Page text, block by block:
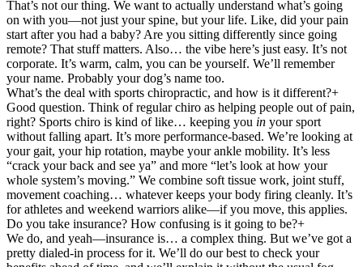
That’s not our thing. We want to actually understand what’s going
on with you—not just your spine, but your life. Like, did your pain
start after you had a baby? Are you sitting differently since going
remote? That stuff matters. Also… the vibe here’s just easy. It’s not
corporate. It’s warm, calm, you can be yourself. We’ll remember
your name. Probably your dog’s name too.
What’s the deal with sports chiropractic, and how is it different?+
Good question. Think of regular chiro as helping people out of pain,
right? Sports chiro is kind of like… keeping you in your sport
without falling apart. It’s more performance-based. We’re looking at
your gait, your hip rotation, maybe your ankle mobility. It’s less
“crack your back and see ya” and more “let’s look at how your
whole system’s moving.” We combine soft tissue work, joint stuff,
movement coaching… whatever keeps your body firing cleanly. It’s
for athletes and weekend warriors alike—if you move, this applies.
Do you take insurance? How confusing is it going to be?+
We do, and yeah—insurance is… a complex thing. But we’ve got a
pretty dialed-in process for it. We’ll do our best to check your